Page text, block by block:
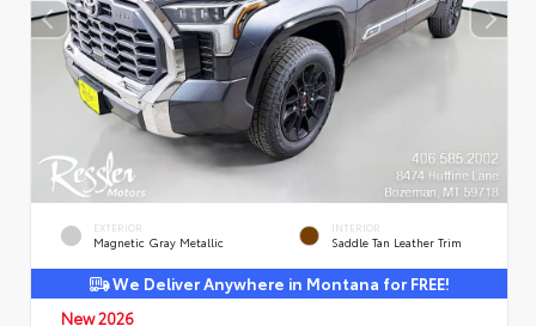
EXTERIOR
Magnetic Gray Metallic
INTERIOR
Saddle Tan Leather Trim
We Deliver Anywhere in Montana for FREE!
New 2026